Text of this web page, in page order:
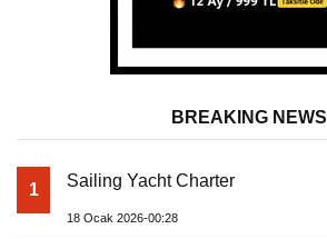
BREAKING NEWS
1 Sailing Yacht Charter
18 Ocak 2026-00:28